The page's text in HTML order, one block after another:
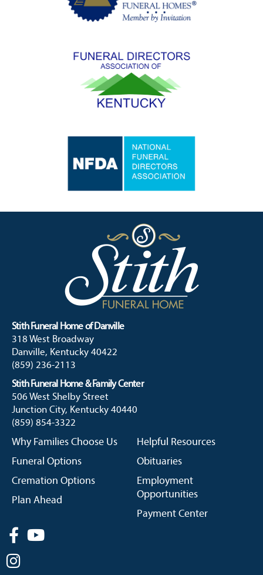
Stith Funeral Home of Danville
318 West Broadway
Danville, Kentucky 40422
(859) 236-2113
Stith Funeral Home & Family Center
506 West Shelby Street
Junction City, Kentucky 40440
(859) 854-3322
Why Families Choose Us
Funeral Options
Cremation Options
Plan Ahead
Helpful Resources
Obituaries
Employment
Opportunities
Payment Center